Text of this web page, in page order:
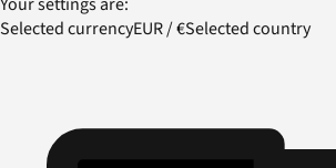
Selected currencyEUR/€Selected country